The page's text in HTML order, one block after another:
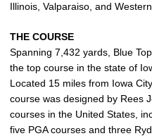
Illinois, Valparaiso, and
THE COURSE
Spanning 7,432 yards, Blue
the top course in the state of
Located 15 miles from Iowa
course was designed by Rees
courses in the United States,
five PGA courses and three